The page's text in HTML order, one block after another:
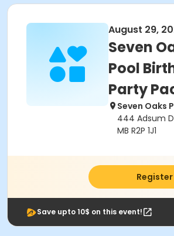
August 29,
Seven
Pool
Party
Seven Oaks
444 Adsum
MB R2P 1J1
Save upto 10$ on this event!